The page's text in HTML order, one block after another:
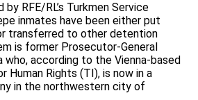
RFE/RL’s Turkmen Service
inmates have been either put
transferred to other detention
is former Prosecutor-General
who, according to the Vienna-based
Human Rights (TI), is now in a
in the northwestern city of